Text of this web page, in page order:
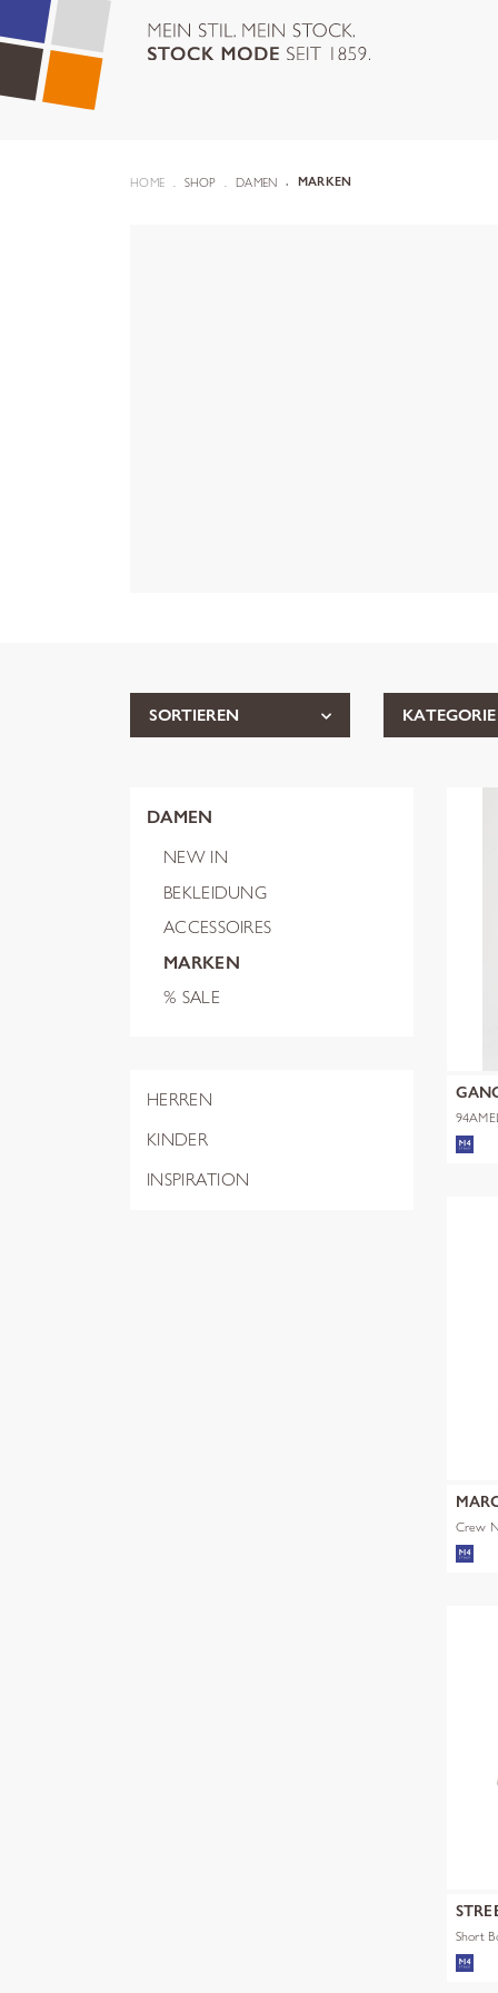
HOME SHOP DAMEN MARKEN
SORTIEREN KATEGORIE
DAMEN
NEW IN
BEKLEIDUNG
ACCESSOIRES
MARKEN
% SALE
HERREN
KINDER
INSPIRATION
Crew
Short